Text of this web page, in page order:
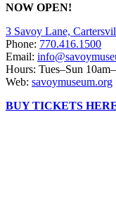
NOW OPEN!
3 Savoy Lane,
Phone: 770.416.1500
Email:
Hours: Tues–Sun
Web: savoymuseum.org
BUY TICKETS